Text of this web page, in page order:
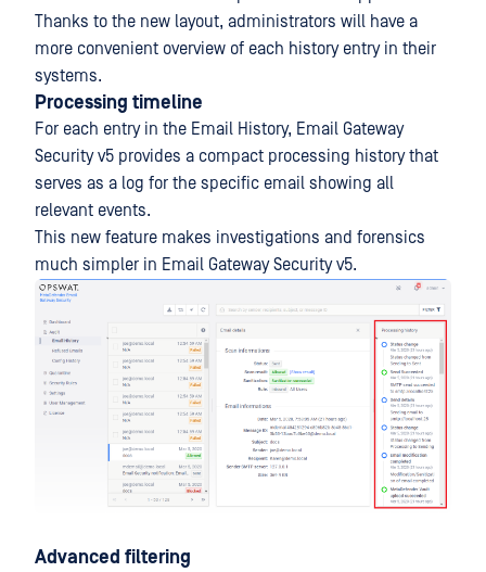
Thanks to the new layout, administrators will have a
more convenient overview of each history entry in their
systems.
Processing timeline
For each entry in the Email History, Email Gateway
Security v5 provides a compact processing history that
serves as a log for the specific email showing all
relevant events.
This new feature makes investigations and forensics
much simpler in Email Gateway Security v5.
Advanced filtering